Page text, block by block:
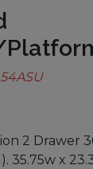
2 Drawer
35.75w x